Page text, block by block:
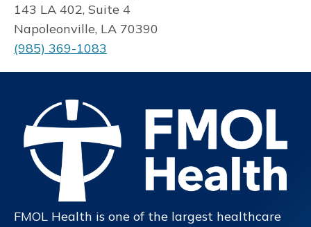
143 LA 402, Suite 4
Napoleonville, LA 70390
(985) 369-1083
FMOL Health is one of the largest healthcare